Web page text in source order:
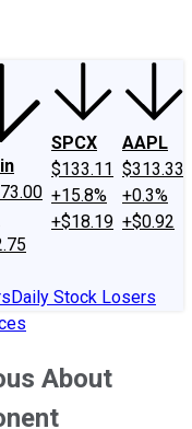
SPCX
$133.11
+15.8%
+$18.19
AAPL
$313.33
+0.3%
+$0.92
Daily Stock Losers
About